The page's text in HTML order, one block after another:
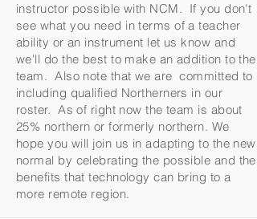
instructor possible with NCM. If you don't
see what you need in terms of a teacher
ability or an instrument let us know and
we'll do the best to make an addition to the
team. Also note that we are committed to
including qualified Northerners in our
roster. As of right now the team is about
25% northern or formerly northern. We
hope you will join us in adapting to the new
normal by celebrating the possible and the
benefits that technology can bring to a
more remote region.